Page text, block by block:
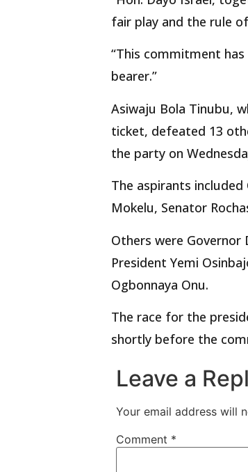
fair play and the rule
“This commitment
bearer.”
Asiwaju Bola Tinubu,
ticket, defeated 13
the party on
The aspirants
Mokelu, Senator
Others were Governor
President Yemi
Ogbonnaya Onu.
The race for the
shortly before the
Leave a
Your email address will
Comment *